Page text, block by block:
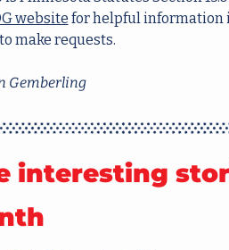
website for helpful information
make requests.
Gemberling
interesting